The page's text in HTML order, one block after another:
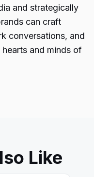
and strategically
can craft
conversations, and
and minds of
Like